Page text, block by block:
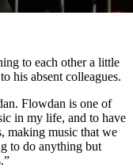
to each other a little
his absent colleagues.
Flowdan is one of
in my life, and to have
making music that we
to do anything but